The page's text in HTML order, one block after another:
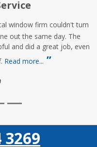
window firm couldn't turn
out the same day. The
and did a great job, even
Read more...
3269